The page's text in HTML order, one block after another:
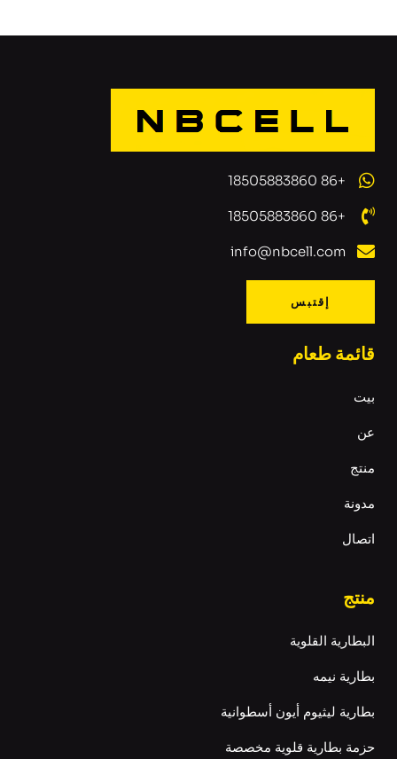
+86 18505883860
+86 18505883860
info@nbcell.com
إقتبس
قائمة طعام
بيت
عن
منتج
مدونة
اتصال
منتج
البطارية القلوية
بطارية نيمه
بطارية ليثيوم أيون أسطوانية
حزمة بطارية قلوية مخصصة